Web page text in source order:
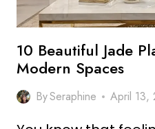
10 Beautiful Jade
Modern Spaces
BySeraphine April 13,